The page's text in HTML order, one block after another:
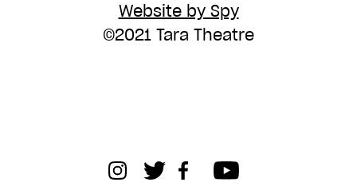
Website by Spy
©2021 Tara Theatre